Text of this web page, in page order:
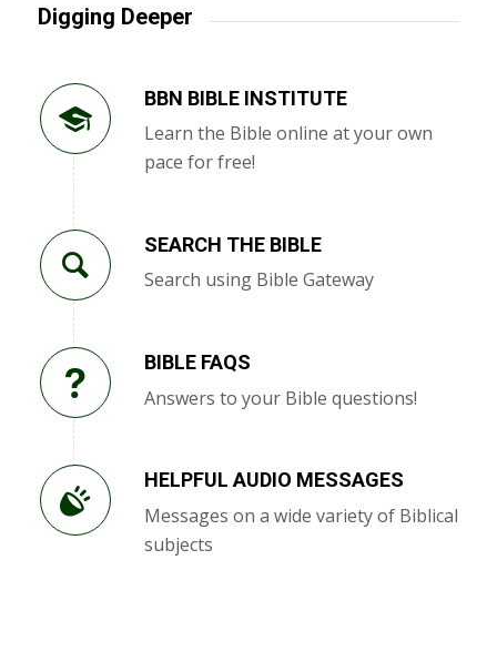
Digging Deeper
BBN BIBLE INSTITUTE
Learn the Bible online at your own
pace for free!
SEARCH THE BIBLE
Search using Bible Gateway
BIBLE FAQS
Answers to your Bible questions!
HELPFUL AUDIO MESSAGES
Messages on a wide variety of Biblical
subjects